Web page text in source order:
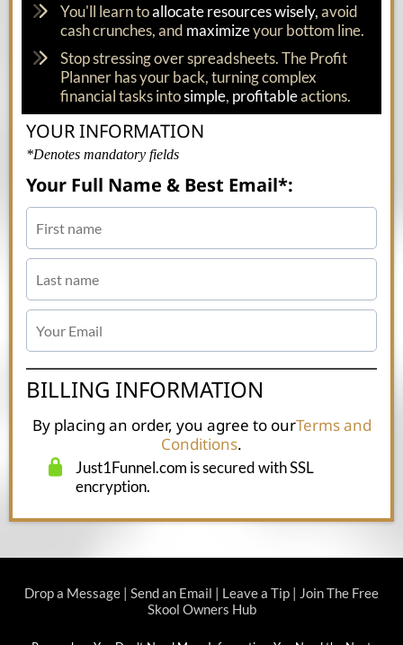
You'll learn toallocate resources wisely,avoid
cash crunches, and maximizeyour bottom line.
Stop stressing over spreadsheets. The Profit
Planner has your back, turning complex
financial tasks intosimple, profitableactions.
YOUR INFORMATION
*Denotes mandatory fields
Your Full Name & Best Email*:
BILLING INFORMATION
By placing an order, you agree to ourTerms and
Conditions.
Just1Funnel.com is secured with SSL
encryption.
Drop a Message | Send an Email | Leave a Tip | Join The Free
Skool Owners Hub